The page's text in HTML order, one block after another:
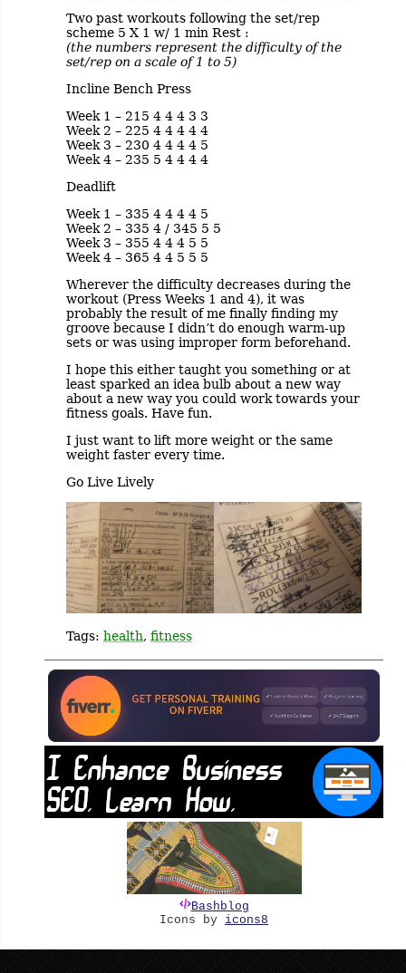
Two past workouts following the set/rep
scheme 5 X 1 w/ 1 min Rest :
(the numbers represent the difficulty of the
set/rep on a scale of 1 to 5)
Incline Bench Press
Week 1 – 215 4 4 4 3 3
Week 2 – 225 4 4 4 4 4
Week 3 – 230 4 4 4 4 5
Week 4 – 235 5 4 4 4 4
Deadlift
Week 1 – 335 4 4 4 4 5
Week 2 – 335 4 / 345 5 5
Week 3 – 355 4 4 4 5 5
Week 4 – 365 4 4 5 5 5
Wherever the difficulty decreases during the
workout (Press Weeks 1 and 4), it was
probably the result of me finally finding my
groove because I didn’t do enough warm-up
sets or was using improper form beforehand.
I hope this either taught you something or at
least sparked an idea bulb about a new way
about a new way you could work towards your
fitness goals. Have fun.
I just want to lift more weight or the same
weight faster every time.
Go Live Lively
Tags: health, fitness
Bashblog
Icons by icons8